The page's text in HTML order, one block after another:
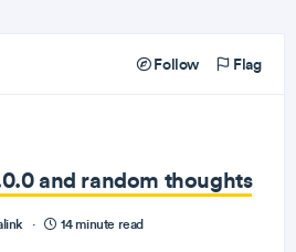
Follow Flag
and random thoughts
· 14 minute read